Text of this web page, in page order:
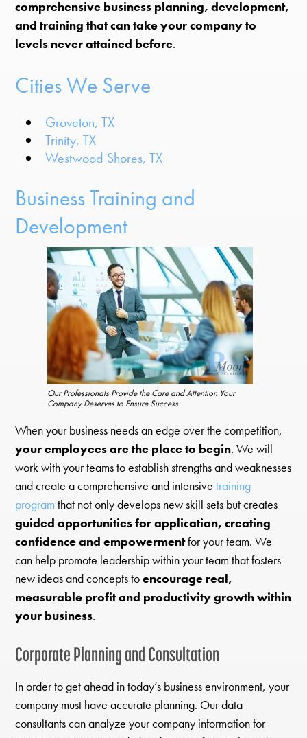
comprehensive business planning, development,
and training that can take your company to
levels never attained before.
Cities We Serve
Groveton, TX
Trinity, TX
Westwood Shores, TX
Business Training and
Development
Our Professionals Provide the Care and Attention Your
Company Deserves to Ensure Success.
When your business needs an edge over the competition,
your employees are the place to begin. We will
work with your teams to establish strengths and weaknesses
and create a comprehensive and intensivetraining
program that not only develops new skill sets but creates
guided opportunities for application, creating
confidence and empowermentfor your team. We
can help promote leadership within your team that fosters
new ideas and concepts toencourage real,
measurable profit and productivity growth within
your business.
Corporate Planning and Consultation
In order to get ahead in today’s business environment, your
company must have accurate planning. Our data
consultants can analyze your company information for